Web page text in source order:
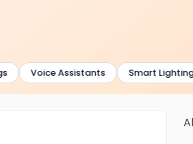
Voice Assistants Smart Lighting